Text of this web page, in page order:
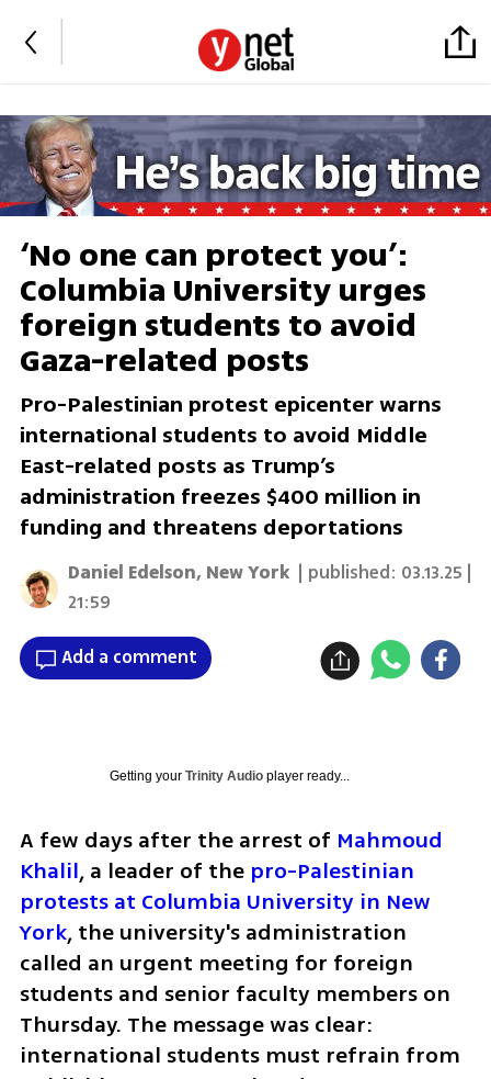
‘No one can protect you’:
Columbia University urges
foreign students to avoid
Gaza-related posts
Pro-Palestinian protest epicenter warns
international students to avoid Middle
East-related posts as Trump’s
administration freezes $400 million in
funding and threatens deportations
Daniel Edelson, New York | published: 03.13.25 |
21:59
Add a comment
Getting your Trinity Audioplayer ready...
A few days after the arrest of Mahmoud
Khalil, a leader of the pro-Palestinian
protests at Columbia University in New
York, the university's administration
called an urgent meeting for foreign
students and senior faculty members on
Thursday. The message was clear:
international students must refrain from